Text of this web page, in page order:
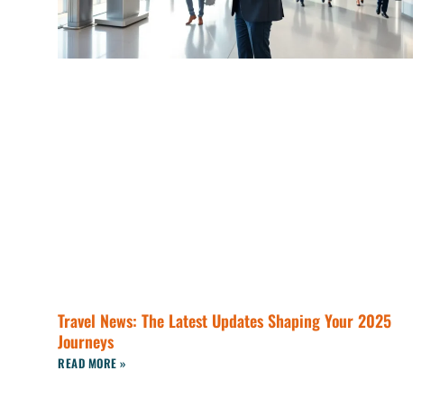
Travel News: The Latest Updates Shaping Your 2025
Journeys
READ MORE »